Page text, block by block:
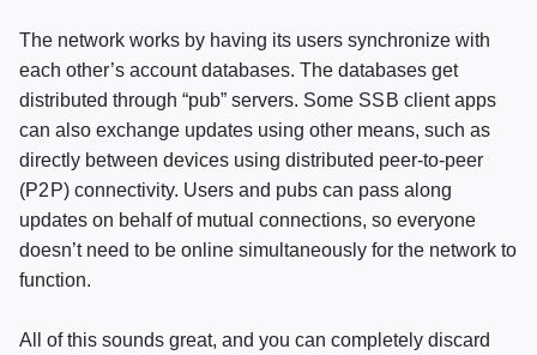
The network works by having its users synchronize with
each other’s account databases. The databases get
distributed through “pub” servers. Some SSB client apps
can also exchange updates using other means, such as
directly between devices using distributed peer-to-peer
(P2P) connectivity. Users and pubs can pass along
updates on behalf of mutual connections, so everyone
doesn’t need to be online simultaneously for the network to
function.
All of this sounds great, and you can completely discard